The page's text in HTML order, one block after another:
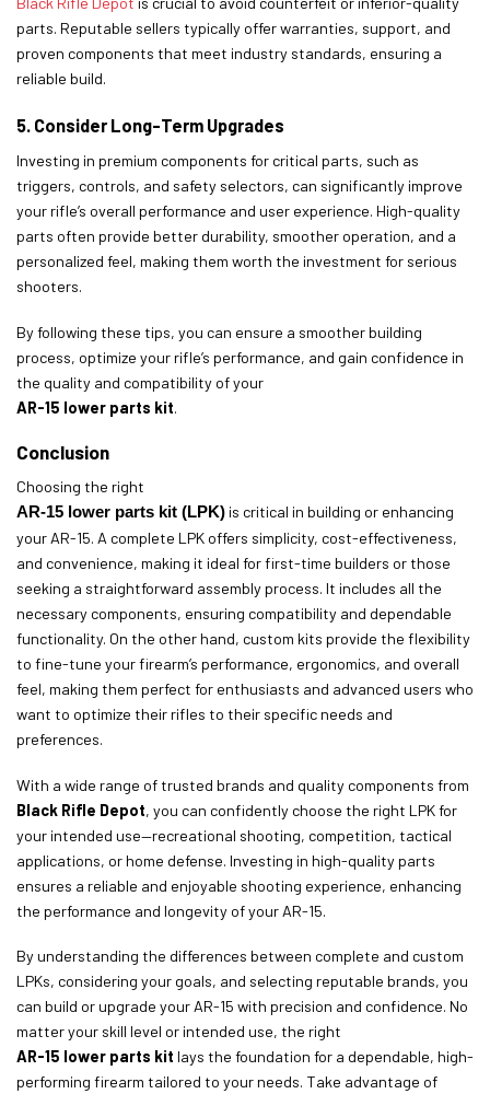
parts. Reputable sellers typically offer warranties, support, and
proven components that meet industry standards, ensuring a
reliable build.
5. Consider Long-Term Upgrades
Investing in premium components for critical parts, such as
triggers, controls, and safety selectors, can significantly improve
your rifle’s overall performance and user experience. High-quality
parts often provide better durability, smoother operation, and a
personalized feel, making them worth the investment for serious
shooters.
By following these tips, you can ensure a smoother building
process, optimize your rifle’s performance, and gain confidence in
the quality and compatibility of your
AR-15 lower parts kit.
Conclusion
Choosing the right
AR-15 lower parts kit (LPK)is critical in building or enhancing
your AR-15. A complete LPK offers simplicity, cost-effectiveness,
and convenience, making it ideal for first-time builders or those
seeking a straightforward assembly process. It includes all the
necessary components, ensuring compatibility and dependable
functionality. On the other hand, custom kits provide the flexibility
to fine-tune your firearm’s performance, ergonomics, and overall
feel, making them perfect for enthusiasts and advanced users who
want to optimize their rifles to their specific needs and
preferences.
With a wide range of trusted brands and quality components from
Black Rifle Depot, you can confidently choose the right LPK for
your intended use—recreational shooting, competition, tactical
applications, or home defense. Investing in high-quality parts
ensures a reliable and enjoyable shooting experience, enhancing
the performance and longevity of your AR-15.
By understanding the differences between complete and custom
LPKs, considering your goals, and selecting reputable brands, you
can build or upgrade your AR-15 with precision and confidence. No
matter your skill level or intended use, the right
AR-15 lower parts kit lays the foundation for a dependable, high-
performing firearm tailored to your needs. Take advantage of